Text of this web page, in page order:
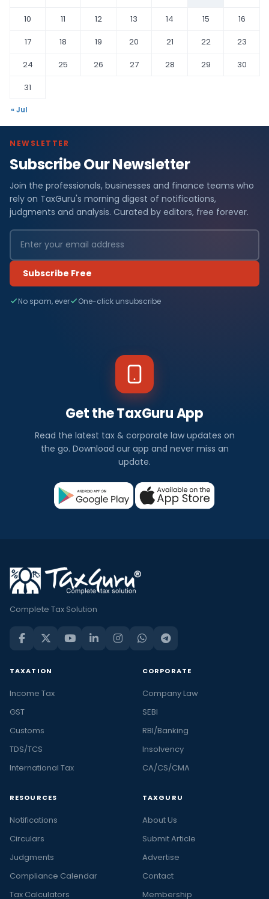
10
11 12 13 14 15
16
17
18 19 20 21 22
23
24
25 26 27 28 29
30
31
« Jul
NEWSLETTER
Subscribe Our Newsletter
Join the professionals, businesses and finance teams who
rely on TaxGuru's morning digest of notifications,
judgments and analysis. Curated by editors, free forever.
Subscribe Free
No spam, ever One-click unsubscribe
Get the TaxGuru App
Read the latest tax & corporate law updates on
the go. Download our app and never miss an
update.
Complete Tax Solution
TAXATION
Income Tax
GST
Customs
TDS/TCS
International Tax
CORPORATE
Company Law
SEBI
RBI/Banking
Insolvency
CA/CS/CMA
RESOURCES
Notifications
Circulars
Judgments
Compliance Calendar
Tax Calculators
TAXGURU
About Us
Submit Article
Advertise
Contact
Membership